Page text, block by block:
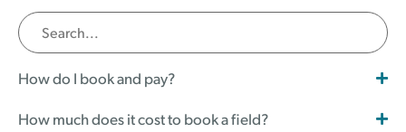
How do I book and pay?
How much does it cost to book a field?